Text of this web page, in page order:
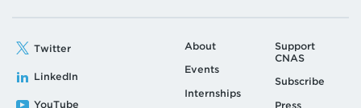
Twitter
LinkedIn
YouTube
About
Events
Internships
Support
CNAS
Subscribe
Press